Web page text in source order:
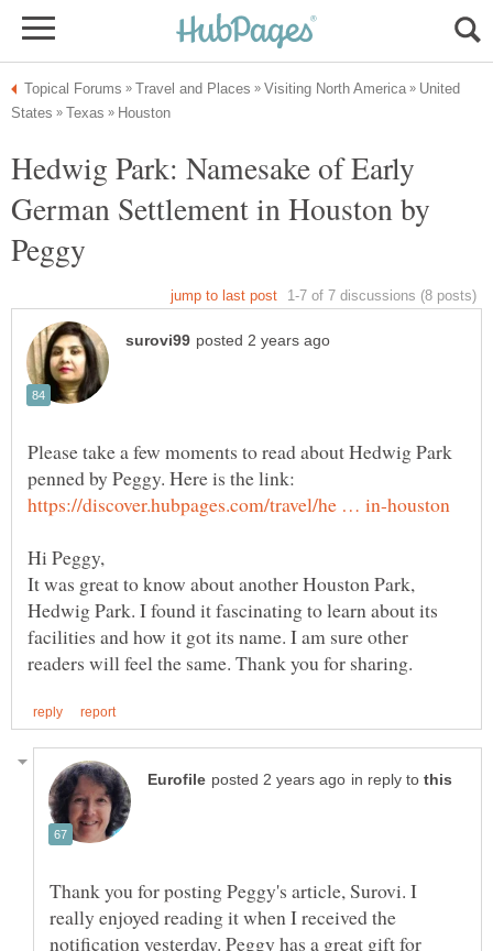
United
Hedwig Park: Namesake of Early
German Settlement in Houston by
Please take a few moments to read about Hedwig Park
It was great to know about another Houston Park,
Hedwig Park. I found it fascinating to learn about its
facilities and how it got its name. I am sure other
in reply to
Thank you for posting Peggy's article, Surovi. I
really enjoyed reading it when I received the
notification yesterday. Peggy has a great gift for